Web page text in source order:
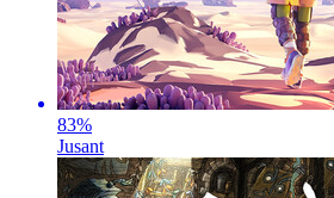
83%
Jusant